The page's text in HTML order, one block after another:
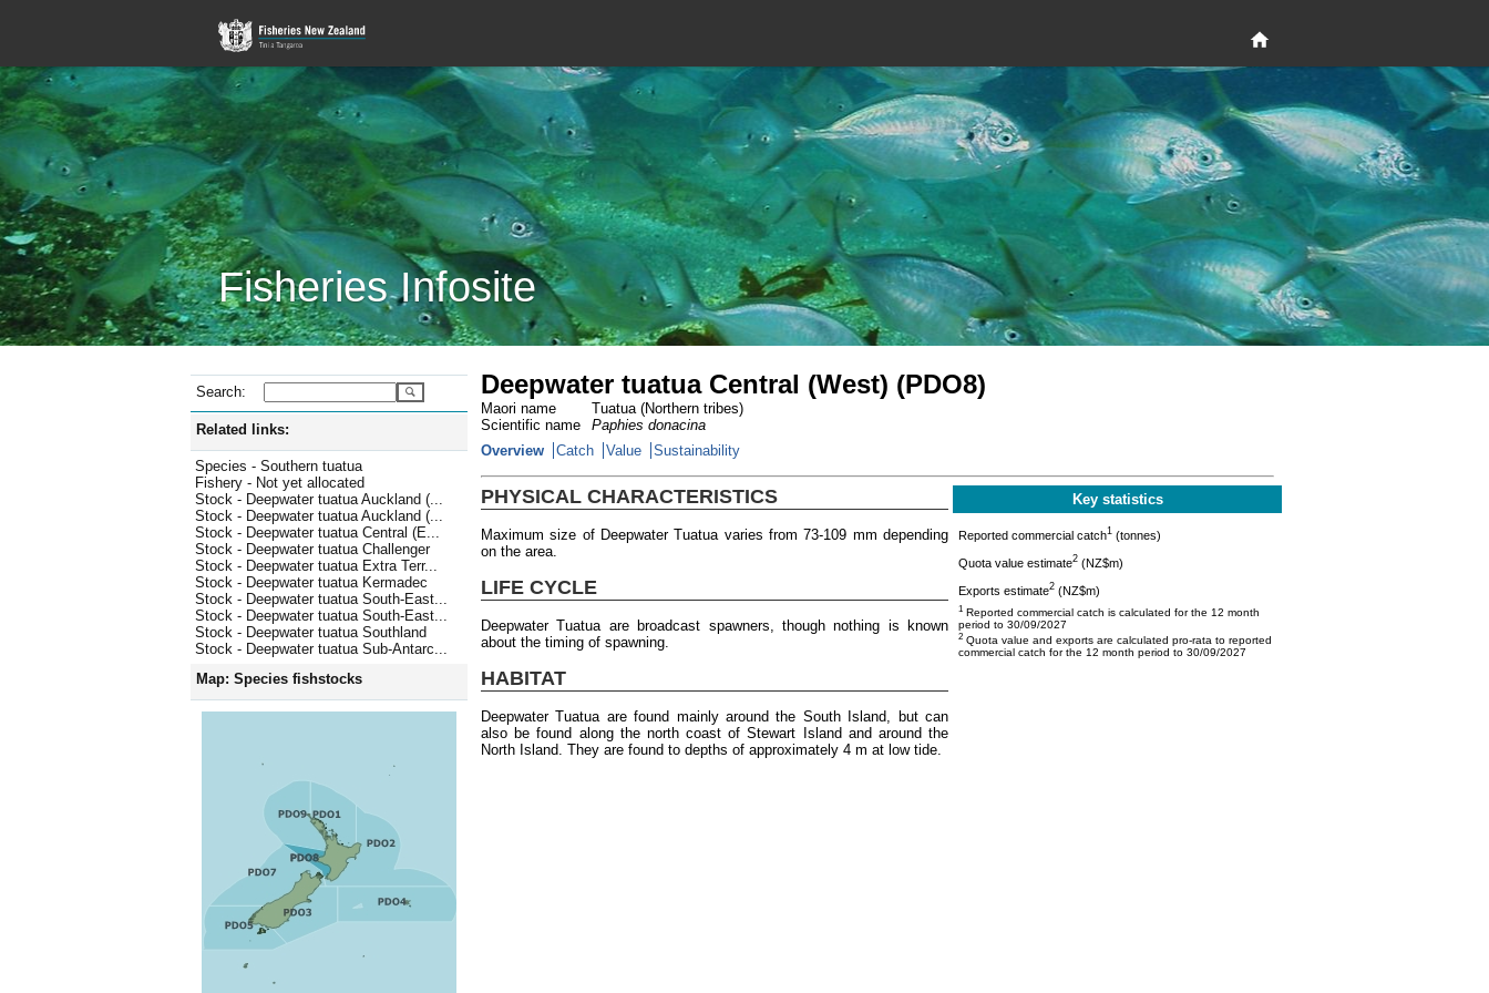
Fisheries Infosite
Search:
Related links:
Species - Southern tuatua
Fishery - Not yet allocated
Stock - Deepwater tuatua Auckland (...
Stock - Deepwater tuatua Auckland (...
Stock - Deepwater tuatua Central (E...
Stock - Deepwater tuatua Challenger
Stock - Deepwater tuatua Extra Terr...
Stock - Deepwater tuatua Kermadec
Stock - Deepwater tuatua South-East...
Stock - Deepwater tuatua South-East...
Stock - Deepwater tuatua Southland
Stock - Deepwater tuatua Sub-Antarc...
Map: Species fishstocks
Deepwater tuatua Central (West) (PDO8)
Maori name
Tuatua (Northern tribes)
Scientific name
Paphies donacina
Overview
Catch Value Sustainability
PHYSICAL CHARACTERISTICS
Maximum size of Deepwater Tuatua varies from 73-109 mm depending
on the area.
LIFE CYCLE
Deepwater Tuatua are broadcast spawners, though nothing is known
about the timing of spawning.
HABITAT
Deepwater Tuatua are found mainly around the South Island, but can
also be found along the north coast of Stewart Island and around the
North Island. They are found to depths of approximately 4 m at low tide.
Key statistics
Reported commercial catch1 (tonnes)
Quota value estimate2 (NZ$m)
Exports estimate2 (NZ$m)
1 Reported commercial catch is calculated for the 12 month
period to 30/09/2027
2 Quota value and exports are calculated pro-rata to reported
commercial catch for the 12 month period to 30/09/2027